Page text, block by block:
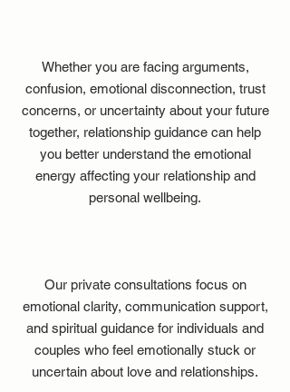
Whether you are facing arguments,
confusion, emotional disconnection, trust
concerns, or uncertainty about your future
together, relationship guidance can help
you better understand the emotional
energy affecting your relationship and
personal wellbeing.
Our private consultations focus on
emotional clarity, communication support,
and spiritual guidance for individuals and
couples who feel emotionally stuck or
uncertain about love and relationships.